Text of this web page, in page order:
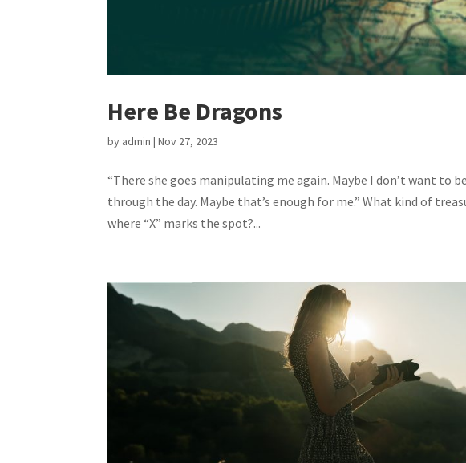
Here Be Dragons
by admin |Nov 27, 2023
“There she goes manipulating me again. Maybe I don’t want to
through the day. Maybe that’s enough for me.” What kind of
where “X” marks the spot?...